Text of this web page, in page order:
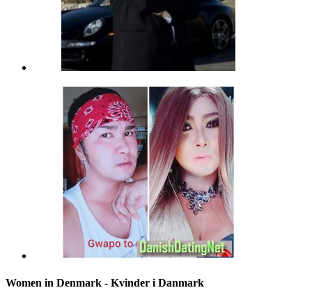
Women in Denmark - Kvinder i Danmark